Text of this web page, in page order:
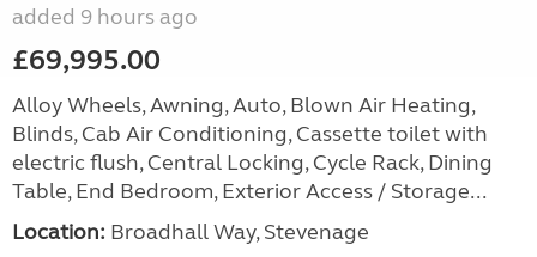
added 9 hours ago
£69,995.00
Alloy Wheels, Awning, Auto, Blown Air Heating,
Blinds, Cab Air Conditioning, Cassette toilet with
electric flush, Central Locking, Cycle Rack, Dining
Table, End Bedroom, Exterior Access / Storage...
Location: Broadhall Way, Stevenage